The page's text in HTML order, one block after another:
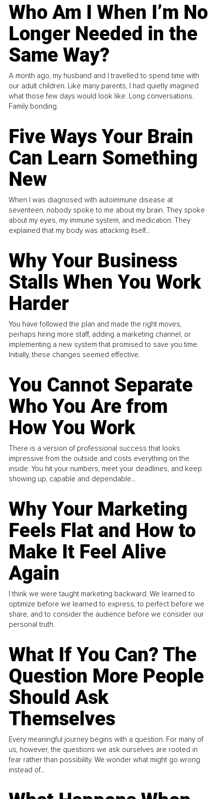
Who Am I When I’m No
Longer Needed in the
Same Way?
A month ago, my husband and I travelled to spend time with
our adult children. Like many parents, I had quietly imagined
what those few days would look like. Long conversations.
Family bonding.
Five Ways Your Brain
Can Learn Something
New
When I was diagnosed with autoimmune disease at
seventeen, nobody spoke to me about my brain. They spoke
about my eyes, my immune system, and medication. They
explained that my body was attacking itself...
Why Your Business
Stalls When You Work
Harder
You have followed the plan and made the right moves,
perhaps hiring more staff, adding a marketing channel, or
implementing a new system that promised to save you time.
Initially, these changes seemed effective.
You Cannot Separate
Who You Are from
How You Work
There is a version of professional success that looks
impressive from the outside and costs everything on the
inside. You hit your numbers, meet your deadlines, and keep
showing up, capable and dependable...
Why Your Marketing
Feels Flat and How to
Make It Feel Alive
Again
I think we were taught marketing backward. We learned to
optimize before we learned to express, to perfect before we
share, and to consider the audience before we consider our
personal truth.
What If You Can? The
Question More People
Should Ask
Themselves
Every meaningful journey begins with a question. For many of
us, however, the questions we ask ourselves are rooted in
fear rather than possibility. We wonder what might go wrong
instead of...